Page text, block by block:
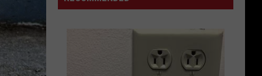
VIEW ALL RECENTLY PLAYED SONGS